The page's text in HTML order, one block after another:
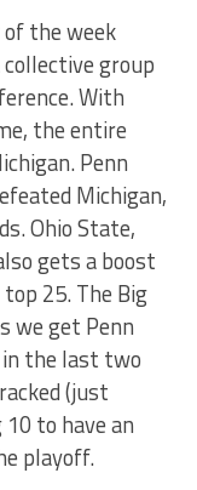
the week
group
With
the entire
Penn
Michigan,
Ohio State,
gets a boost
25. The Big
we get Penn
in the last two
(just
to have an
playoff.